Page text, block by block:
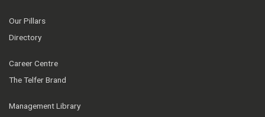
Our Pillars
Directory
Career Centre
The Telfer Brand
Management Library